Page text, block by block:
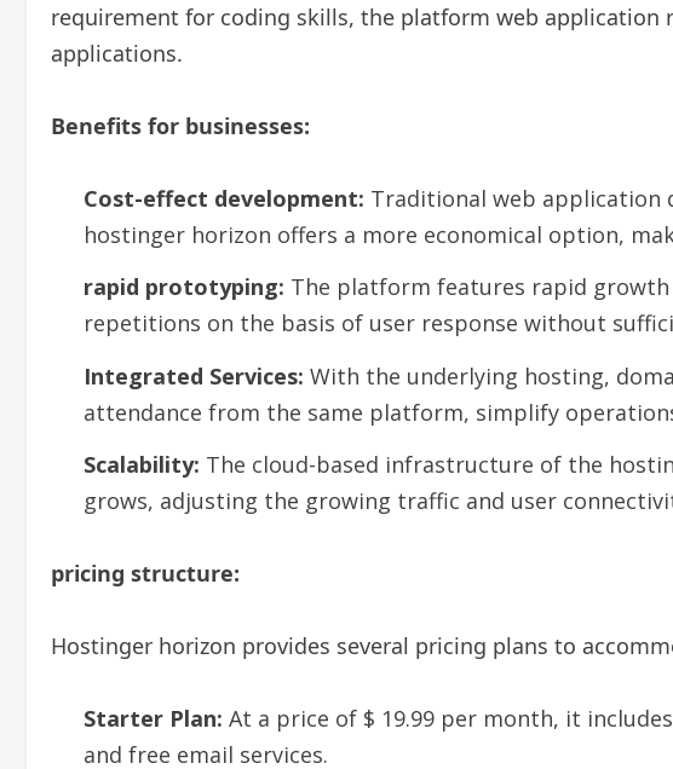
requirement for coding skills, the platform web application
applications.
Benefits for businesses:
Cost-effect development: Traditional web application
hostinger horizon offers a more economical option,
rapid prototyping: The platform features rapid
repetitions on the basis of user response without
Integrated Services: With the underlying hosting,
attendance from the same platform, simplify
Scalability: The cloud-based infrastructure of the
grows, adjusting the growing traffic and user
pricing structure:
Hostinger horizon provides several pricing plans to
Starter Plan: At a price of $ 19.99 per month, it
and free email services.